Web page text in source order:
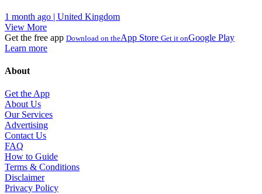
1 month ago | United Kingdom
View More
Get the free app Download on theApp Store Get it onGoogle Play
Learn more
About
Get the App
About Us
Our Services
Advertising
Contact Us
FAQ
How to Guide
Terms & Conditions
Disclaimer
Privacy Policy